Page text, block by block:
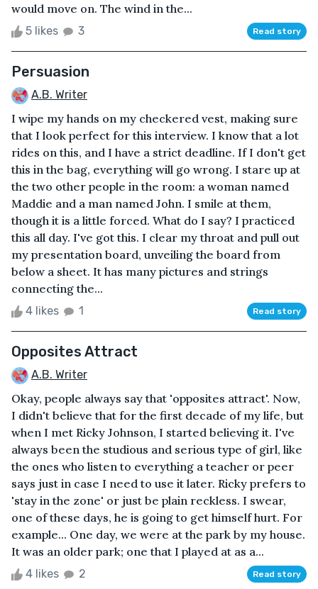
would move on. The wind in the...
5 likes 3 Read story
Persuasion
A.B. Writer
I wipe my hands on my checkered vest, making sure
that I look perfect for this interview. I know that a lot
rides on this, and I have a strict deadline. If I don't get
this in the bag, everything will go wrong. I stare up at
the two other people in the room: a woman named
Maddie and a man named John. I smile at them,
though it is a little forced. What do I say? I practiced
this all day. I've got this. I clear my throat and pull out
my presentation board, unveiling the board from
below a sheet. It has many pictures and strings
connecting the...
4 likes 1 Read story
Opposites Attract
A.B. Writer
Okay, people always say that 'opposites attract'. Now,
I didn't believe that for the first decade of my life, but
when I met Ricky Johnson, I started believing it. I've
always been the studious and serious type of girl, like
the ones who listen to everything a teacher or peer
says just in case I need to use it later. Ricky prefers to
'stay in the zone' or just be plain reckless. I swear,
one of these days, he is going to get himself hurt. For
example... One day, we were at the park by my house.
It was an older park; one that I played at as a...
4 likes 2 Read story